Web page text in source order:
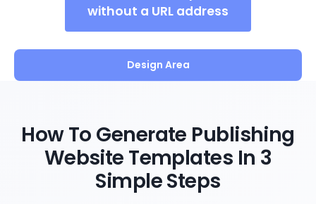
without a URL address
Design Area
How To Generate Publishing
Website Templates In 3
Simple Steps